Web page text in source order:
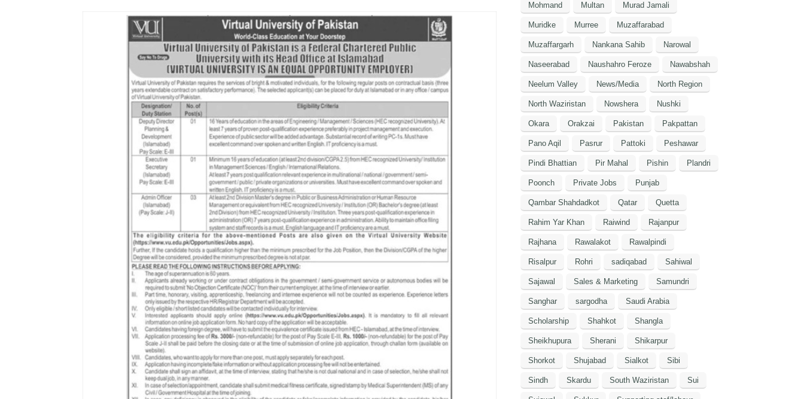
Mohmand Multan Murad Jamali
Muridke Murree Muzaffarabad
Muzaffargarh Nankana Sahib Narowal
Naseerabad Naushahro Feroze Nawabshah
Neelum Valley News/Media North Region
North Waziristan Nowshera Nushki
Okara Orakzai Pakistan Pakpattan
Pano Aqil Pasrur Pattoki Peshawar
Pindi Bhattian Pir Mahal Pishin Plandri
Poonch Private Jobs Punjab
Qambar Shahdadkot Qatar Quetta
Rahim Yar Khan Raiwind Rajanpur
Rajhana Rawalakot Rawalpindi
Risalpur Rohri sadiqabad Sahiwal
Sajawal Sales & Marketing Samundri
Sanghar sargodha Saudi Arabia
Scholarship Shahkot Shangla
Sheikhupura Sherani Shikarpur
Shorkot Shujabad Sialkot Sibi
Sindh Skardu South Waziristan Sui